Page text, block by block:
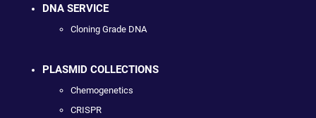
DNA SERVICE
Cloning Grade DNA
PLASMID COLLECTIONS
Chemogenetics
CRISPR